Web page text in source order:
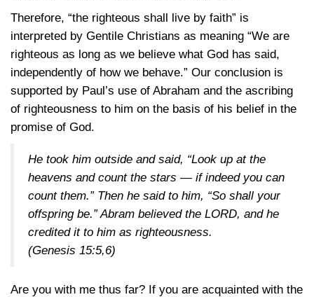
Therefore, “the righteous shall live by faith” is
interpreted by Gentile Christians as meaning “We are
righteous as long as we believe what God has said,
independently of how we behave.” Our conclusion is
supported by Paul’s use of Abraham and the ascribing
of righteousness to him on the basis of his belief in the
promise of God.
He took him outside and said, “Look up at the
heavens and count the stars — if indeed you can
count them.” Then he said to him, “So shall your
offspring be.” Abram believed the LORD, and he
credited it to him as righteousness.
(Genesis 15:5,6)
Are you with me thus far? If you are acquainted with the